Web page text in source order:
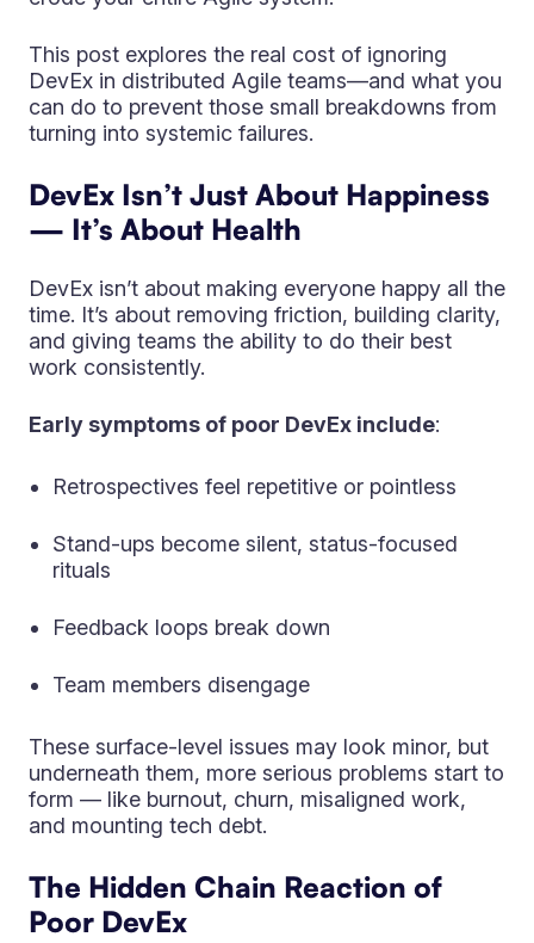
This post explores the real cost of ignoring
DevEx in distributed Agile teams—and what you
can do to prevent those small breakdowns from
turning into systemic failures.
DevEx Isn’t Just About Happiness
— It’s About Health
DevEx isn’t about making everyone happy all the
time. It’s about removing friction, building clarity,
and giving teams the ability to do their best
work consistently.
Early symptoms of poor DevEx include:
Retrospectives feel repetitive or pointless
Stand-ups become silent, status-focused
rituals
Feedback loops break down
Team members disengage
These surface-level issues may look minor, but
underneath them, more serious problems start to
form — like burnout, churn, misaligned work,
and mounting tech debt.
The Hidden Chain Reaction of
Poor DevEx